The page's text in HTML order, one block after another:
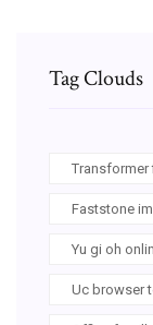
Tag Clouds
Transformer
Faststone
Yu gi oh
Uc browser